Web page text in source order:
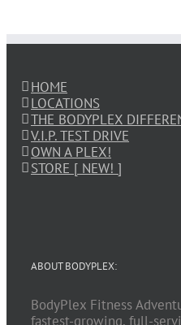
HOME
LOCATIONS
THE BODYPLEX
V.I.P. TEST DRIVE
OWN A PLEX!
STORE [ NEW! ]
ABOUT BODYPLEX:
BodyPlex Fitness
fastest-growing, full-